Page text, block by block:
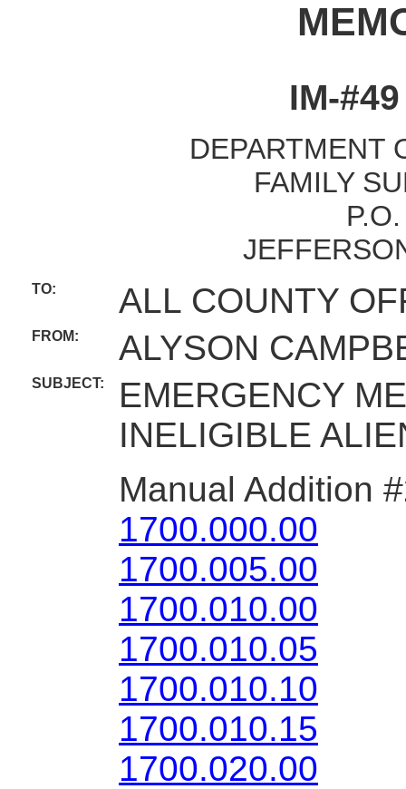
IM-
DEPARTMENT
FAMILY
TO: ALL COUNTY
FROM: ALYSON
SUBJECT:
EMERGENCY
INELIGIBLE
Manual Addition
1700.000.00
1700.005.00
1700.010.00
1700.010.05
1700.010.10
1700.010.15
1700.020.00